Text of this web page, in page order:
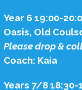
Year 6 19:00-
Oasis, Old
Please drop &
Coach: Kaia
Years 7/8 18:30-